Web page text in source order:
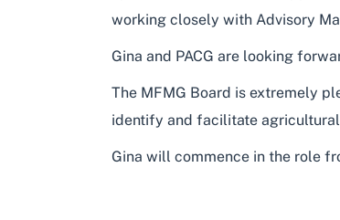
working closely with Advisory
Gina and PACG are looking
The MFMG Board is extremely
identify and facilitate
Gina will commence in the role